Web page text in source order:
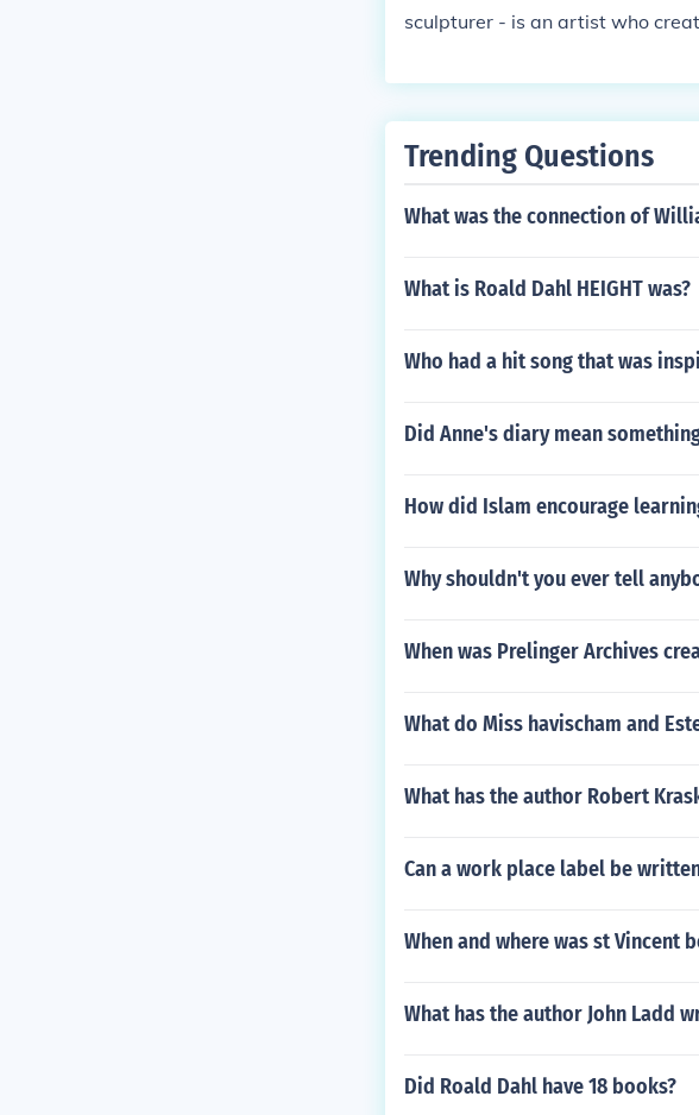
sculpturer - is an artist who
Trending Questions
What was the connection of
What is Roald Dahl HEIGHT was?
Who had a hit song that was
Did Anne's diary mean
How did Islam encourage
Why shouldn't you ever tell
When was Prelinger Archives
What do Miss havischam and
What has the author Robert
Can a work place label be
When and where was st Vincent
What has the author John Ladd
Did Roald Dahl have 18 books?